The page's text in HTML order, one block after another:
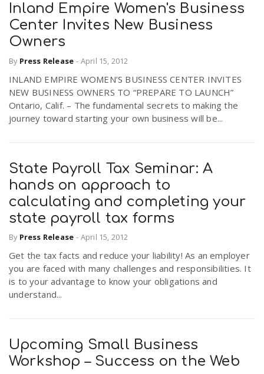
Inland Empire Women's Business
Center Invites New Business
Owners
By Press Release - April 15, 2012
INLAND EMPIRE WOMEN’S BUSINESS CENTER INVITES
NEW BUSINESS OWNERS TO “PREPARE TO LAUNCH”
Ontario, Calif. – The fundamental secrets to making the
journey toward starting your own business will be...
State Payroll Tax Seminar: A
hands on approach to
calculating and completing your
state payroll tax forms
By Press Release - April 15, 2012
Get the tax facts and reduce your liability! As an employer
you are faced with many challenges and responsibilities. It
is to your advantage to know your obligations and
understand...
Upcoming Small Business
Workshop – Success on the Web